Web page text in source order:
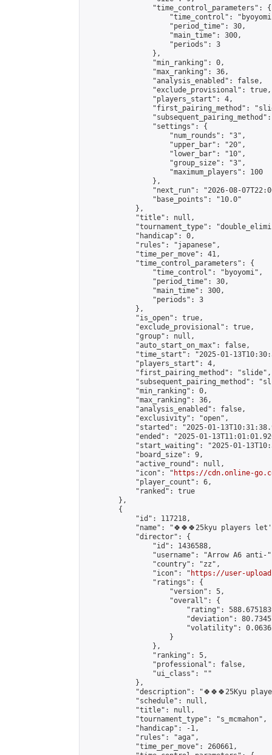
                "time_control_parameters": {
"time_control":
                    "period_time": 30,
                    "main_time": 300,
                    "periods": 3
                },
                "min_ranking": 0,
                "max_ranking": 36,
                "analysis_enabled": false,
                "exclude_provisional": true,
                "players_start": 4,
"first_pairing_method":
                "settings": {
                    "num_rounds": "3",
                    "upper_bar": "20",
                    "lower_bar": "10",
                    "group_size": "3",
                    "maximum_players": 100
                },
"next_run": "2026-08-
                "base_points": "10.0"
            },
            "title": null,
"tournament_type":
            "handicap": 0,
            "rules": "japanese",
            "time_per_move": 41,
            "time_control_parameters": {
                "time_control": "byoyomi",
                "period_time": 30,
                "main_time": 300,
                "periods": 3
            },
            "is_open": true,
            "exclude_provisional": true,
            "group": null,
            "auto_start_on_max": false,
"time_start": "2025-01-
            "players_start": 4,
            "first_pairing_method": "slide",
"subsequent_pairing_method":
            "min_ranking": 0,
            "max_ranking": 36,
            "analysis_enabled": false,
            "exclusivity": "open",
"started": "2025-01-
"ended": "2025-01-
"start_waiting": "2025-01-
            "board_size": 9,
            "active_round": null,
            "icon": "
https://cdn.online-
            "player_count": 6,
            "ranked": true
        },
        {
            "id": 117218,
"name": "🍀🍀🍀25kyu players
            "director": {
                "id": 1436588,
"username": "Arrow A6 anti-
                "country": "zz",
                "icon": "
https://user-
                "ratings": {
                    "version": 5,
                    "overall": {
"rating":
"deviation":
"volatility":
                    }
                },
                "ranking": 5,
                "professional": false,
                "ui_class": ""
            },
"description": "🍀🍀🍀25Kyu
            "schedule": null,
            "title": null,
            "tournament_type": "s_mcmahon",
            "handicap": -1,
            "rules": "aga",
            "time_per_move": 260661,